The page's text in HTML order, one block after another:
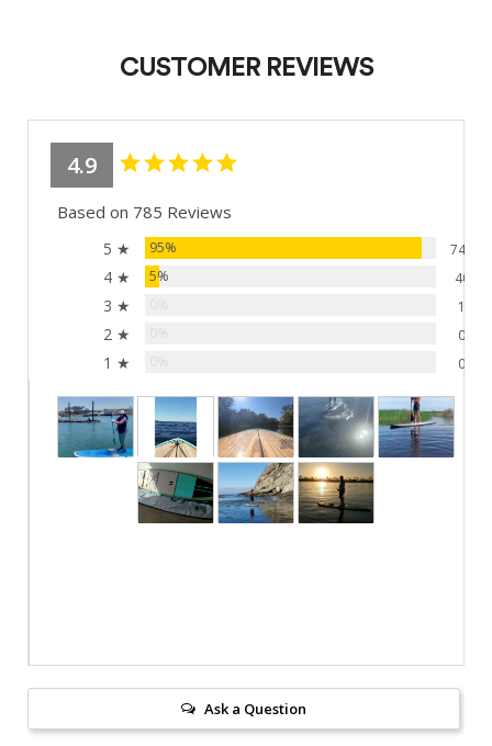
CUSTOMER REVIEWS
4.9
Based on 785 Reviews
5 ★ 95% 744
4 ★ 5% 40
3 ★ 1
2 ★ 0
1 ★ 0
Ask a Question